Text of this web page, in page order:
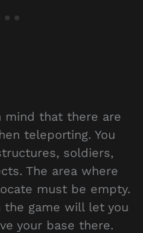
mind that there are
teleporting. You
soldiers,
The area where
must be empty.
game will let you
your base there.